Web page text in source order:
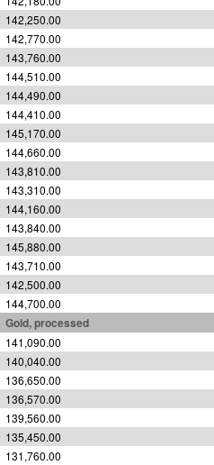
142,250.00
142,770.00
143,760.00
144,510.00
144,490.00
144,410.00
145,170.00
144,660.00
143,810.00
143,310.00
144,160.00
143,840.00
145,880.00
143,710.00
142,500.00
144,700.00
Gold, processed
141,090.00
140,040.00
136,650.00
136,570.00
139,560.00
135,450.00
131,760.00